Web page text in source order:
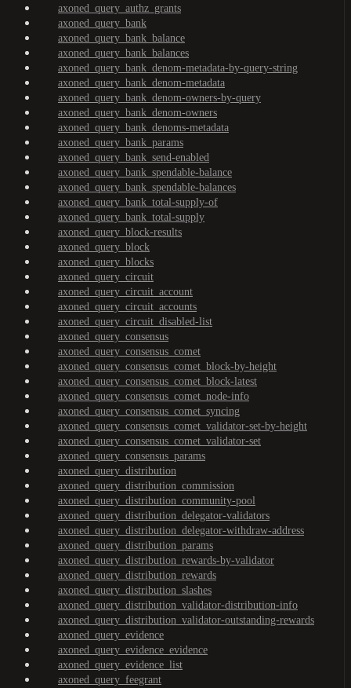
axoned_query_authz_grants
axoned_query_bank
axoned_query_bank_balance
axoned_query_bank_balances
axoned_query_bank_denom-metadata-by-query-string
axoned_query_bank_denom-metadata
axoned_query_bank_denom-owners-by-query
axoned_query_bank_denom-owners
axoned_query_bank_denoms-metadata
axoned_query_bank_params
axoned_query_bank_send-enabled
axoned_query_bank_spendable-balance
axoned_query_bank_spendable-balances
axoned_query_bank_total-supply-of
axoned_query_bank_total-supply
axoned_query_block-results
axoned_query_block
axoned_query_blocks
axoned_query_circuit
axoned_query_circuit_account
axoned_query_circuit_accounts
axoned_query_circuit_disabled-list
axoned_query_consensus
axoned_query_consensus_comet
axoned_query_consensus_comet_block-by-height
axoned_query_consensus_comet_block-latest
axoned_query_consensus_comet_node-info
axoned_query_consensus_comet_syncing
axoned_query_consensus_comet_validator-set-by-height
axoned_query_consensus_comet_validator-set
axoned_query_consensus_params
axoned_query_distribution
axoned_query_distribution_commission
axoned_query_distribution_community-pool
axoned_query_distribution_delegator-validators
axoned_query_distribution_delegator-withdraw-address
axoned_query_distribution_params
axoned_query_distribution_rewards-by-validator
axoned_query_distribution_rewards
axoned_query_distribution_slashes
axoned_query_distribution_validator-distribution-info
axoned_query_distribution_validator-outstanding-rewards
axoned_query_evidence
axoned_query_evidence_evidence
axoned_query_evidence_list
axoned_query_feegrant